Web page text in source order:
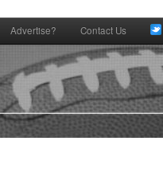
Advertise? Contact Us